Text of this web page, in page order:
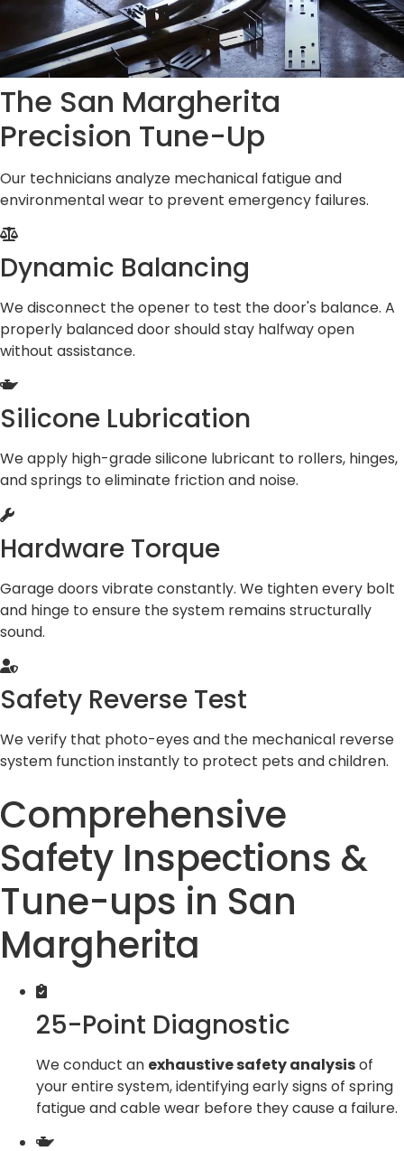
The San Margherita
Precision Tune-Up
Our technicians analyze mechanical fatigue and
environmental wear to prevent emergency failures.
Dynamic Balancing
We disconnect the opener to test the door's balance. A
properly balanced door should stay halfway open
without assistance.
Silicone Lubrication
We apply high-grade silicone lubricant to rollers, hinges,
and springs to eliminate friction and noise.
Hardware Torque
Garage doors vibrate constantly. We tighten every bolt
and hinge to ensure the system remains structurally
sound.
Safety Reverse Test
We verify that photo-eyes and the mechanical reverse
system function instantly to protect pets and children.
Comprehensive
Safety Inspections &
Tune-ups in San
Margherita
25-Point Diagnostic
We conduct an exhaustive safety analysisof
your entire system, identifying early signs of spring
fatigue and cable wear before they cause a failure.